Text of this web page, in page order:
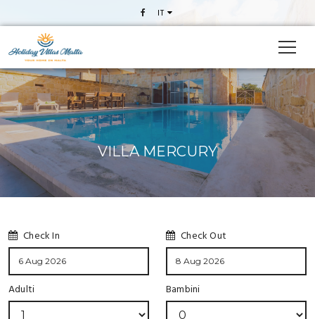
IT
VILLA MERCURY
Check In Check Out
Adulti Bambini